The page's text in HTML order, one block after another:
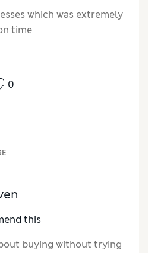
which was extremely
time
0
this
buying without trying